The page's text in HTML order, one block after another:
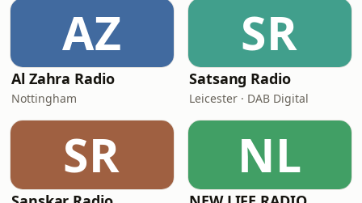
AZ
Al Zahra Radio
Nottingham
SR
Satsang Radio
Leicester · DAB Digital
SR NL